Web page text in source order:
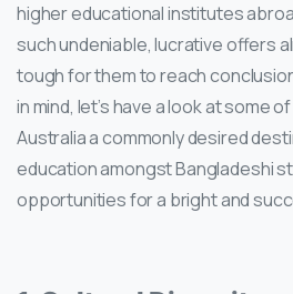
higher educational institutes
such undeniable, lucrative offers
tough for them to reach
in mind, let’s have a look at some
Australia a commonly desired
education amongst Bangladeshi
opportunities for a bright and